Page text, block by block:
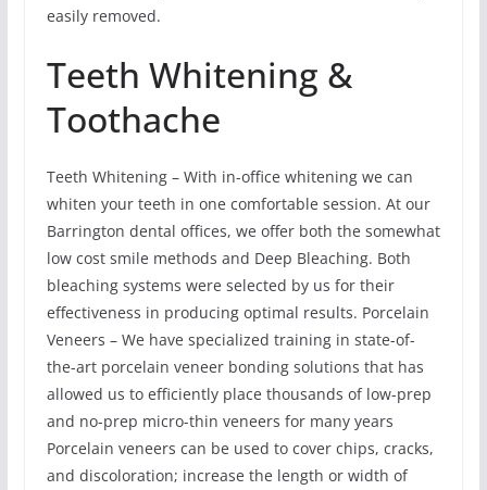
easily removed.
Teeth Whitening &
Toothache
Teeth Whitening – With in-office whitening we can
whiten your teeth in one comfortable session. At our
Barrington dental offices, we offer both the somewhat
low cost smile methods and Deep Bleaching. Both
bleaching systems were selected by us for their
effectiveness in producing optimal results. Porcelain
Veneers – We have specialized training in state-of-
the-art porcelain veneer bonding solutions that has
allowed us to efficiently place thousands of low-prep
and no-prep micro-thin veneers for many years
Porcelain veneers can be used to cover chips, cracks,
and discoloration; increase the length or width of